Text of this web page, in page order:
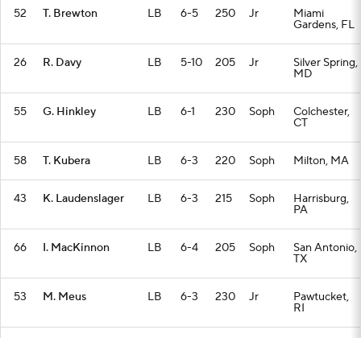
52 T. Brewton LB 6-5 250 Jr Miami
Gardens, FL
26 R. Davy LB 5-10 205 Jr Silver Spring,
MD
55 G. Hinkley LB 6-1 230 Soph Colchester,
CT
58 T. Kubera LB 6-3 220 Soph Milton, MA
43 K. Laudenslager LB 6-3 215 Soph Harrisburg,
PA
66 I. MacKinnon LB 6-4 205 Soph San Antonio,
TX
53 M. Meus LB 6-3 230 Jr Pawtucket,
RI